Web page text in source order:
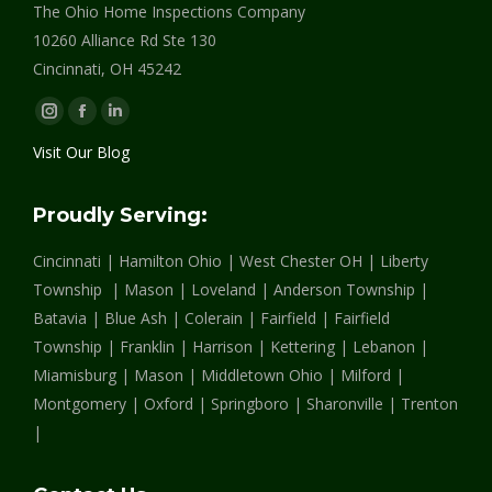
The Ohio Home Inspections Company
10260 Alliance Rd Ste 130
Cincinnati, OH 45242
Instagram
page
in
window
Facebook
page
in
window
Linkedin
page
in
window
Visit Our Blog
Proudly Serving:
Cincinnati | Hamilton Ohio | West Chester OH | Liberty
Township | Mason | Loveland | Anderson Township |
Batavia | Blue Ash | Colerain | Fairfield | Fairfield
Township | Franklin | Harrison | Kettering | Lebanon |
Miamisburg | Mason | Middletown Ohio | Milford |
Montgomery | Oxford | Springboro | Sharonville | Trenton
|